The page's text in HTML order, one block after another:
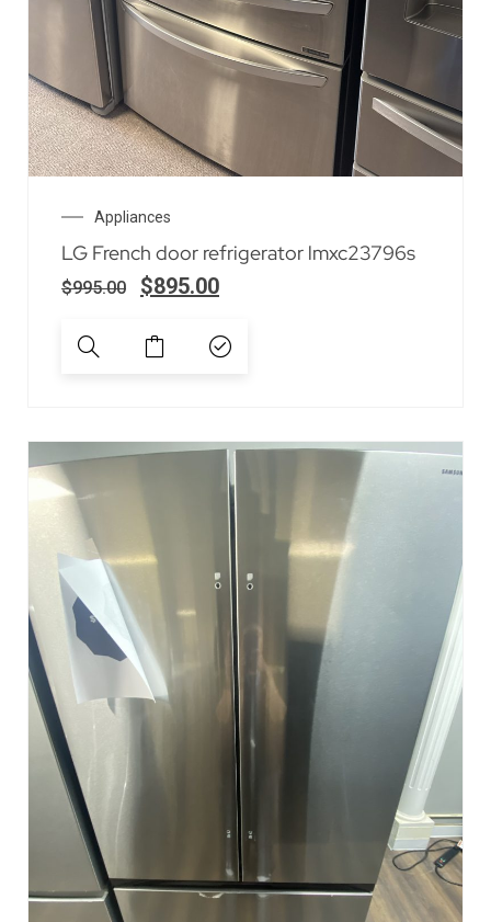
Appliances
LG French door refrigerator lmxc23796s
$995.00 $895.00